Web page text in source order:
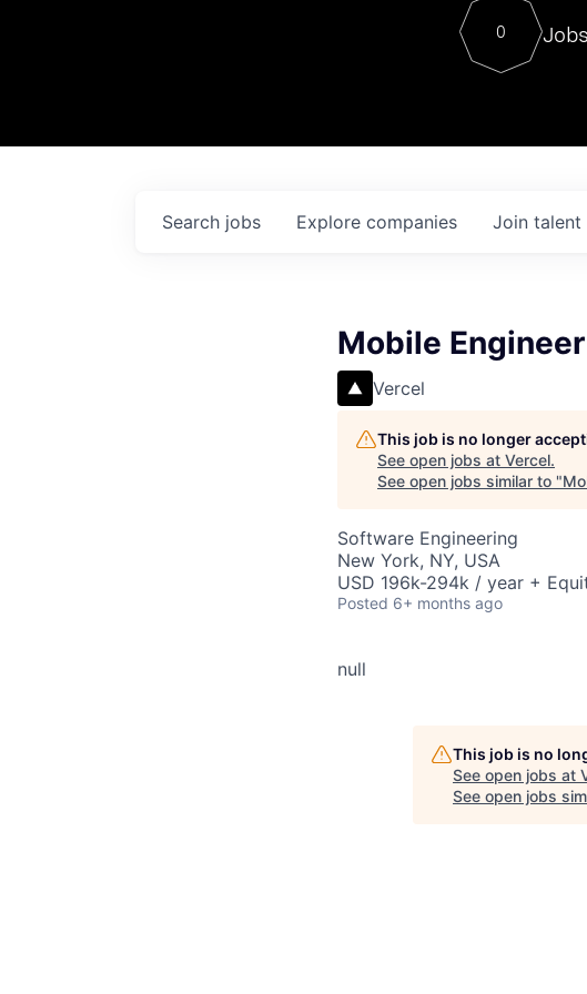
Contact
0
Search jobs Explore companies Join
Mobile Engineer
Vercel
This job is no longer
See open jobs at Vercel.
See open jobs similar to "
Software Engineering
New York, NY, USA
USD 196k-294k / year +
Posted 6+ months ago
null
This job is no
See open jobs at
See open jobs